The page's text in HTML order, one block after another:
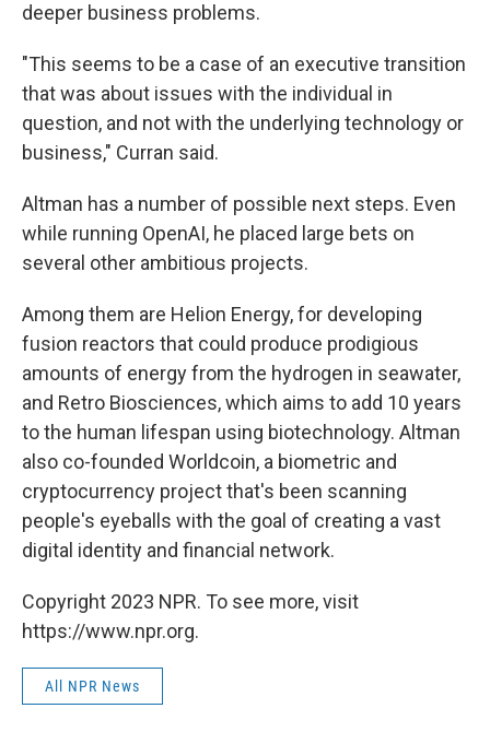
deeper business problems.
"This seems to be a case of an executive transition
that was about issues with the individual in
question, and not with the underlying technology or
business," Curran said.
Altman has a number of possible next steps. Even
while running OpenAI, he placed large bets on
several other ambitious projects.
Among them are Helion Energy, for developing
fusion reactors that could produce prodigious
amounts of energy from the hydrogen in seawater,
and Retro Biosciences, which aims to add 10 years
to the human lifespan using biotechnology. Altman
also co-founded Worldcoin, a biometric and
cryptocurrency project that's been scanning
people's eyeballs with the goal of creating a vast
digital identity and financial network.
Copyright 2023 NPR. To see more, visit
https://www.npr.org.
All NPR News